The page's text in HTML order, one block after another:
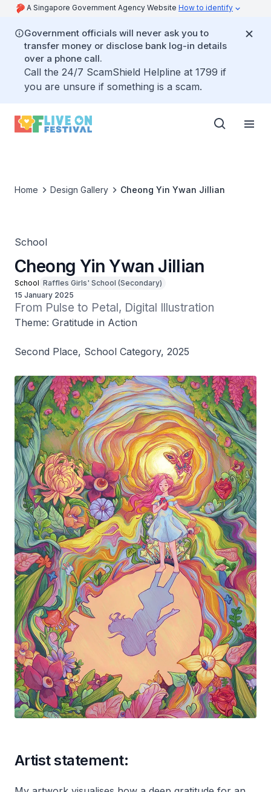
A Singapore Government Agency Website How to identify
Government officials will never ask you to
transfer money or disclose bank log-in details
over a phone call.
Call the 24/7 ScamShield Helpline at 1799 if
you are unsure if something is a scam.
Home Design Gallery Cheong Yin Ywan Jillian
School
Cheong Yin Ywan Jillian
School Raffles Girls' School (Secondary)
15 January 2025
From Pulse to Petal, Digital Illustration
Theme: Gratitude in Action
Second Place, School Category, 2025
Artist statement: